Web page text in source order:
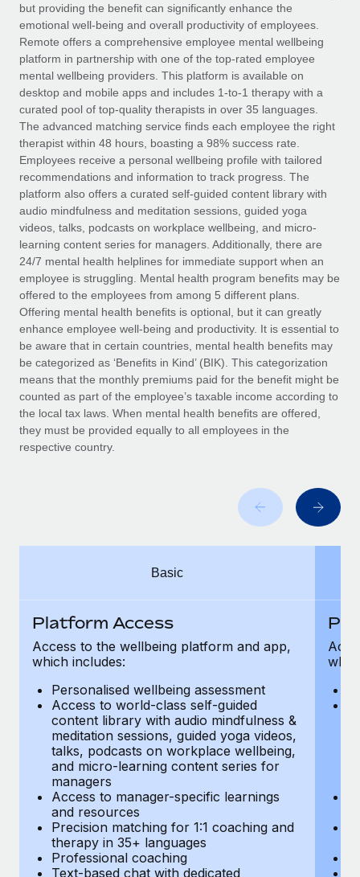
Ask an expert
Get expert help on global HR & compliance
Background checks
Simplify your candidate screening processes
Compliance watchtower
Stay ahead of compliance risks
Device management
Provision and track IT devices globally
Entity setup
Establish compliant entities fast
Mobility & Relocation
Relocate employees with ease
Benefits
Manage employee benefits with ease
Remote Build
Coming soon
Integrations and AI Automations Consulting
CASE STUDIES
How AI pioneer Weaviate grew its workforce
120% with Remote
Weaviate at a glance Weaviate create open source, AI-first
infrastructure. It's mission is to bring...
Learn More
Remote Embedded x BambooHR: From local to
global hiring, with no platform switch
Impact BambooHR customers can now hire and manage
global employees right inside the platform they...
Learn More
Salary & Talent Insights
Insights center
Get support
See all resources
BLOG
Global Payroll
EOR & PEO
Contractor Management
Compliance
Taxes
Work visas & permits
Changelog
Explore the blog
Why owned entities are key to maintaining
to the demands of today’s labor market, the...
What a Workday global payroll implementation
Most teams hear "payroll implementation" and picture a
six-month project with a dedicated team....
Learn More
but providing the benefit can significantly enhance the
emotional well-being and overall productivity of employees.
Remote offers a comprehensive employee mental wellbeing
platform in partnership with one of the top-rated employee
mental wellbeing providers. This platform is available on
desktop and mobile apps and includes 1-to-1 therapy with a
curated pool of top-quality therapists in over 35 languages.
The advanced matching service finds each employee the right
therapist within 48 hours, boasting a 98% success rate.
Employees receive a personal wellbeing profile with tailored
recommendations and information to track progress. The
platform also offers a curated self-guided content library with
audio mindfulness and meditation sessions, guided yoga
videos, talks, podcasts on workplace wellbeing, and micro-
learning content series for managers. Additionally, there are
24/7 mental health helplines for immediate support when an
employee is struggling. Mental health program benefits may be
offered to the employees from among 5 different plans.
Offering mental health benefits is optional, but it can greatly
enhance employee well-being and productivity. It is essential to
be aware that in certain countries, mental health benefits may
be categorized as ‘Benefits in Kind’ (BIK). This categorization
means that the monthly premiums paid for the benefit might be
counted as part of the employee’s taxable income according to
the local tax laws. When mental health benefits are offered,
they must be provided equally to all employees in the
respective country.
Basic
Platform Access
Access to the wellbeing platform and app,
which includes:
Personalised wellbeing assessment
Access to world-class self-guided
content library with audio mindfulness &
meditation sessions, guided yoga videos,
talks, podcasts on workplace wellbeing,
and micro-learning content series for
managers
Access to manager-specific learnings
and resources
Precision matching for 1:1 coaching and
therapy in 35+ languages
Professional coaching
Text-based chat with dedicated